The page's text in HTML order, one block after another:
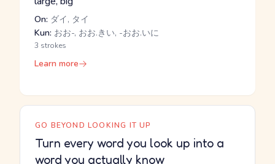
On: ダイ, タイ
Kun: おお-, おお.きい, -おお.いに
3 strokes
Learn more
GO BEYOND LOOKING IT UP
Turn every word you look up into a
word you actually know